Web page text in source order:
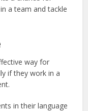
a team and tackle
way for
if they work in a
in their language